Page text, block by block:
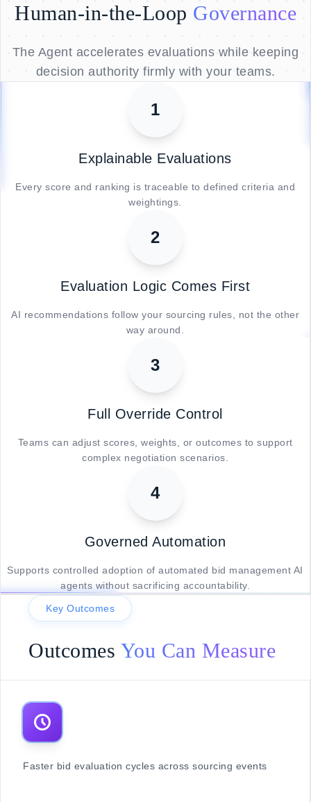
Human-in-the-Loop Governance
The Agent accelerates evaluations while keeping
decision authority firmly with your teams.
1
Explainable Evaluations
Every score and ranking is traceable to defined criteria and
weightings.
2
Evaluation Logic Comes First
AI recommendations follow your sourcing rules, not the other
way around.
3
Full Override Control
Teams can adjust scores, weights, or outcomes to support
complex negotiation scenarios.
4
Governed Automation
Supports controlled adoption of automated bid management AI
agents without sacrificing accountability.
Key Outcomes
Outcomes You Can Measure
Faster bid evaluation cycles across sourcing events